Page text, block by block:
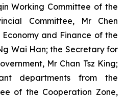
Working Committee of the
Committee, Mr Chen
and Finance of the
Wai Han; the Secretary for
Mr Chan Tsz King;
departments from the
of the Cooperation Zone,